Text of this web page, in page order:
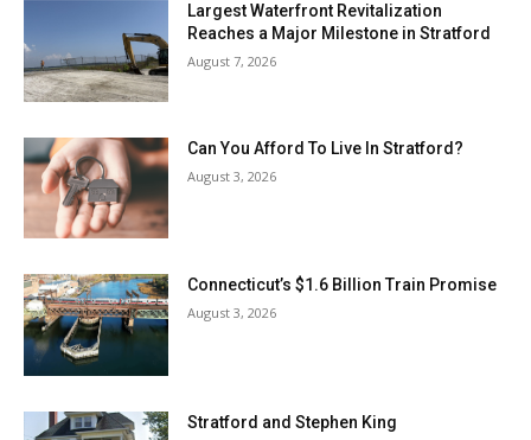
Largest Waterfront Revitalization
Reaches a Major Milestone in Stratford
August 7, 2026
Can You Afford To Live In Stratford?
August 3, 2026
Connecticut’s $1.6 Billion Train Promise
August 3, 2026
Stratford and Stephen King